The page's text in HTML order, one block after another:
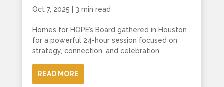
Oct 7, 2025 3 min read
Homes for HOPE’s Board gathered in Houston
for a powerful 24-hour session focused on
strategy, connection, and celebration.
READ MORE